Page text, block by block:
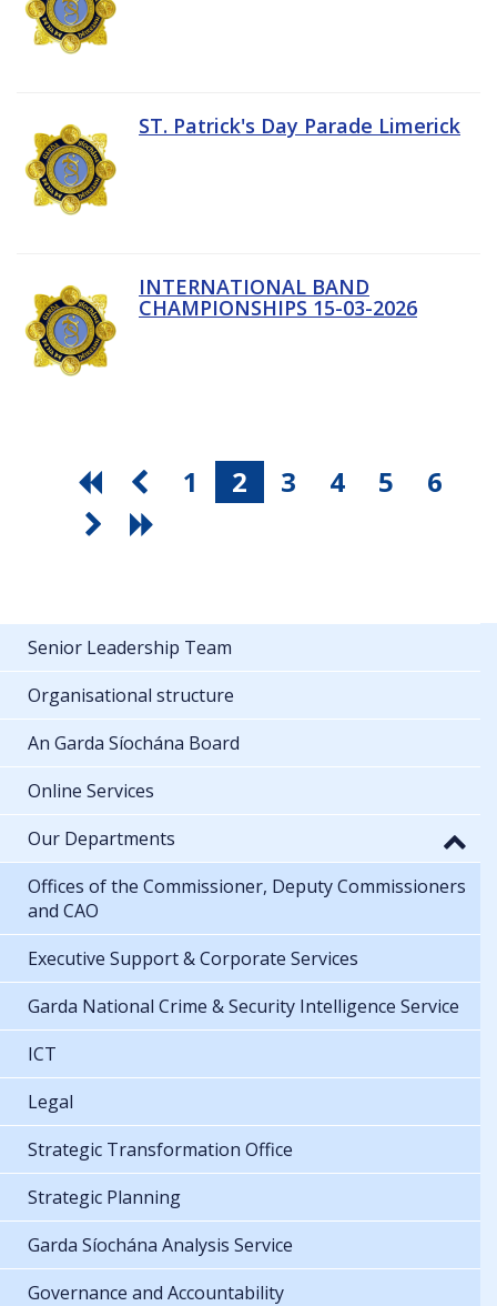
ST. Patrick's Day Parade Limerick
INTERNATIONAL BAND
CHAMPIONSHIPS 15-03-2026
1 2 3 4 5 6
Senior Leadership Team
Organisational structure
An Garda Síochána Board
Online Services
Our Departments
Offices of the Commissioner, Deputy Commissioners
and CAO
Executive Support & Corporate Services
Garda National Crime & Security Intelligence Service
ICT
Legal
Strategic Transformation Office
Strategic Planning
Garda Síochána Analysis Service
Governance and Accountability